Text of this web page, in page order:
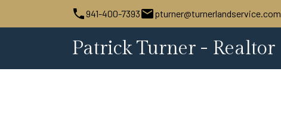
941-400-7393 pturner@turnerlandservice.com
Patrick Turner - Realtor